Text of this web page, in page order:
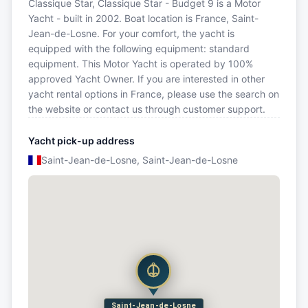
Classique Star, Classique Star - Budget 9 is a Motor
Yacht - built in 2002. Boat location is France, Saint-
Jean-de-Losne. For your comfort, the yacht is
equipped with the following equipment: standard
equipment. This Motor Yacht is operated by 100%
approved Yacht Owner. If you are interested in other
yacht rental options in France, please use the search on
the website or contact us through customer support.
Yacht pick-up address
Saint-Jean-de-Losne, Saint-Jean-de-Losne
Saint-Jean-de-Losne